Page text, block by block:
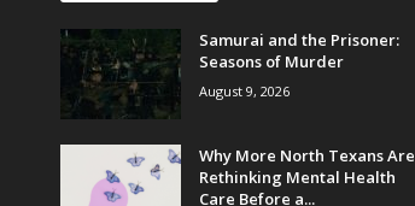
Samurai and the Prisoner:
Seasons of Murder
August 9, 2026
Why More North Texans Are
Rethinking Mental Health
Care Before a...